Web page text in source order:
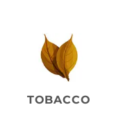
TOBACCO